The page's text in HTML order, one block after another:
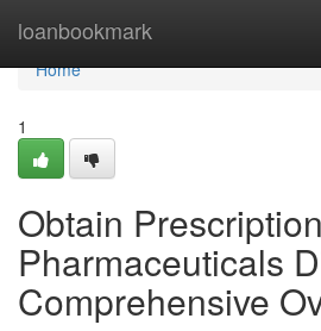
loanbookmark
Home
Home
1
Obtain Prescription
Pharmaceuticals
Comprehensive